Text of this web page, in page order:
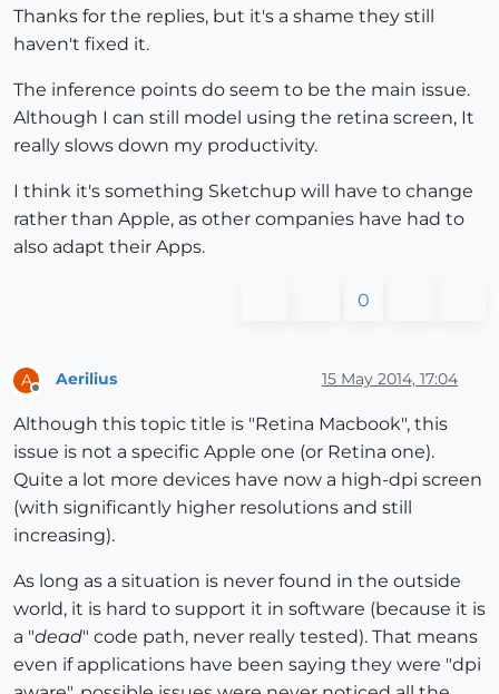
Thanks for the replies, but it's a shame they still
haven't fixed it.
The inference points do seem to be the main issue.
Although I can still model using the retina screen, It
really slows down my productivity.
I think it's something Sketchup will have to change
rather than Apple, as other companies have had to
also adapt their Apps.
0
A
Offline
Aerilius 15 May 2014, 17:04
Although this topic title is "Retina Macbook", this
issue is not a specific Apple one (or Retina one).
Quite a lot more devices have now a high-dpi screen
(with significantly higher resolutions and still
increasing).
As long as a situation is never found in the outside
world, it is hard to support it in software (because it is
a "dead" code path, never really tested). That means
even if applications have been saying they were "dpi